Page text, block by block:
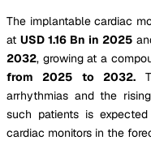
The implantable cardiac
atUSD 1.16 Bn in 2025
2032, growing at a
from 2025 to 2032.
arrhythmias and the
such patients is
cardiac monitors in the